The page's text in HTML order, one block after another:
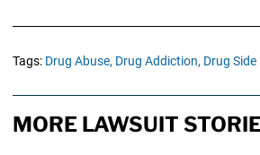
Tags: Drug Abuse, Drug Addiction, Drug
MORE LAWSUIT